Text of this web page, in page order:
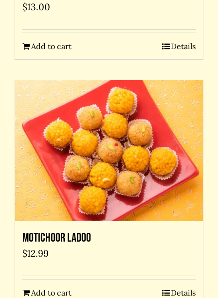
$13.00
Add to cart Details
Motichoor Ladoo
$12.99
Add to cart Details